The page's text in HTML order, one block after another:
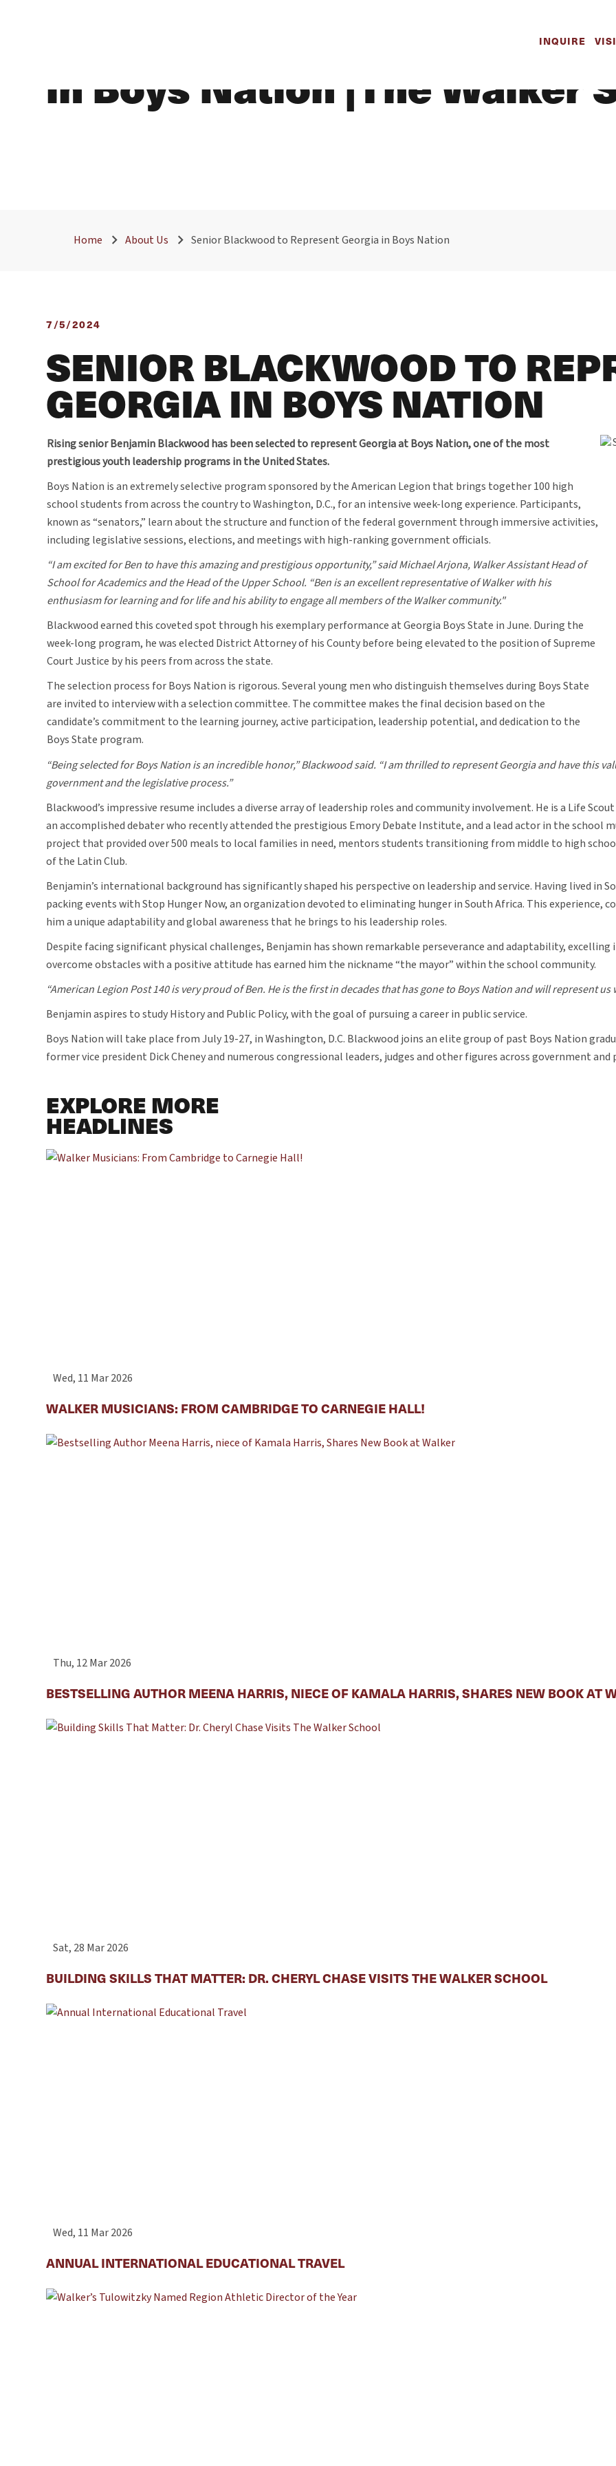
Senior Blackwood to
in Boys Nation |The Walker
INQUIRE
Home About Us Senior Blackwood to Represent Georgia in Boys Nation
7/5/2024
SENIOR BLACKWOOD TO
GEORGIA IN BOYS NATION
Rising senior Benjamin Blackwood has been selected to represent Georgia at Boys Nation, one of the most
prestigious youth leadership programs in the United States.
Boys Nation is an extremely selective program sponsored by the American Legion that brings together 100 high
school students from across the country to Washington, D.C., for an intensive week-long experience. Participants,
known as “senators,” learn about the structure and function of the federal government through immersive activities,
including legislative sessions, elections, and meetings with high-ranking government officials.
“I am excited for Ben to have this amazing and prestigious opportunity,” said Michael Arjona, Walker Assistant Head of
School for Academics and the Head of the Upper School. “Ben is an excellent representative of Walker with his
enthusiasm for learning and for life and his ability to engage all members of the Walker community."
Blackwood earned this coveted spot through his exemplary performance at Georgia Boys State in June. During the
week-long program, he was elected District Attorney of his County before being elevated to the position of Supreme
Court Justice by his peers from across the state.
The selection process for Boys Nation is rigorous. Several young men who distinguish themselves during Boys State
are invited to interview with a selection committee. The committee makes the final decision based on the
candidate’s commitment to the learning journey, active participation, leadership potential, and dedication to the
Boys State program.
“Being selected for Boys Nation is an incredible honor,” Blackwood said. “I am thrilled to represent Georgia and have this
government and the legislative process.”
Blackwood’s impressive resume includes a diverse array of leadership roles and community involvement. He is a Life
an accomplished debater who recently attended the prestigious Emory Debate Institute, and a lead actor in the school
project that provided over 500 meals to local families in need, mentors students transitioning from middle to high
of the Latin Club.
Benjamin’s international background has significantly shaped his perspective on leadership and service. Having lived in
packing events with Stop Hunger Now, an organization devoted to eliminating hunger in South Africa. This experience,
him a unique adaptability and global awareness that he brings to his leadership roles.
Despite facing significant physical challenges, Benjamin has shown remarkable perseverance and adaptability,
overcome obstacles with a positive attitude has earned him the nickname “the mayor” within the school community.
“American Legion Post 140 is very proud of Ben. He is the first in decades that has gone to Boys Nation and will represent
Benjamin aspires to study History and Public Policy, with the goal of pursuing a career in public service.
Boys Nation will take place from July 19-27, in Washington, D.C. Blackwood joins an elite group of past Boys Nation
former vice president Dick Cheney and numerous congressional leaders, judges and other figures across government and
EXPLORE MORE
HEADLINES
Wed, 11 Mar 2026
WALKER MUSICIANS: FROM CAMBRIDGE TO CARNEGIE HALL!
Thu, 12 Mar 2026
BESTSELLING AUTHOR MEENA HARRIS, NIECE OF KAMALA HARRIS, SHARES NEW BOOK AT
Sat, 28 Mar 2026
BUILDING SKILLS THAT MATTER: DR. CHERYL CHASE VISITS THE WALKER SCHOOL
Wed, 11 Mar 2026
ANNUAL INTERNATIONAL EDUCATIONAL TRAVEL